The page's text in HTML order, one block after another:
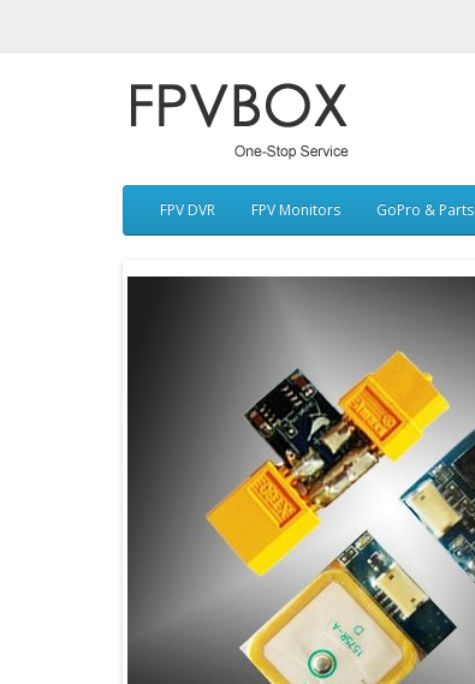
FPV DVR FPV Monitors GoPro & Parts